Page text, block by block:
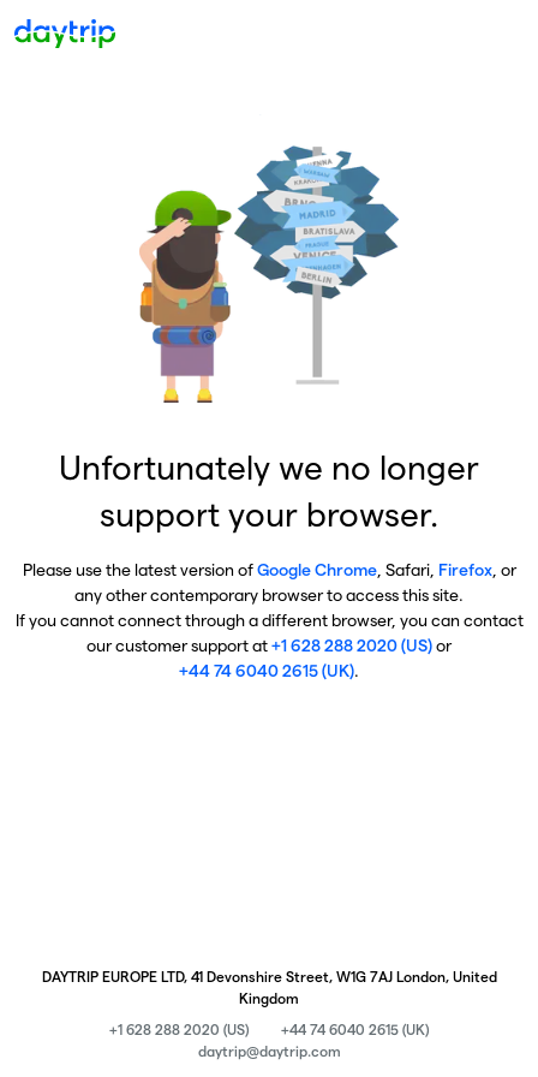
Unfortunately we no longer
support your browser.
Please use the latest version ofGoogle Chrome, Safari, Firefox, or
any other contemporary browser to access this site.
If you cannot connect through a different browser, you can contact
our customer support at+1 628 288 2020 (US)or
+44 74 6040 2615 (UK).
DAYTRIP EUROPE LTD, 41 Devonshire Street, W1G 7AJ London, United
Kingdom
+1 628 288 2020 (US)
+44 74 6040 2615 (UK)
daytrip@daytrip.com